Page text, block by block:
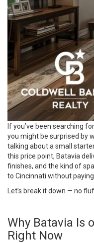
If you’ve been searching for
you might be surprised by
talking about a small
this price point, Batavia
finishes, and the kind of
to Cincinnati without
Let’s break it down — no
Why Batavia Is
Right Now